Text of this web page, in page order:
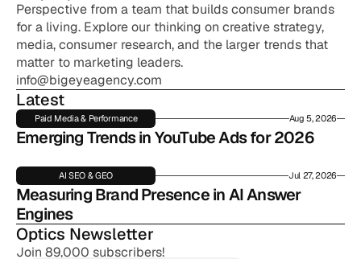
Perspective from a team that builds consumer brands
for a living. Explore our thinking on creative strategy,
media, consumer research, and the larger trends that
matter to marketing leaders.
info@bigeyeagency.com
Latest
Paid Media & Performance Aug 5, 2026
Emerging Trends in YouTube Ads for 2026
AI SEO & GEO Jul 27, 2026
Measuring Brand Presence in AI Answer
Engines
Optics Newsletter
Join 89,000 subscribers!